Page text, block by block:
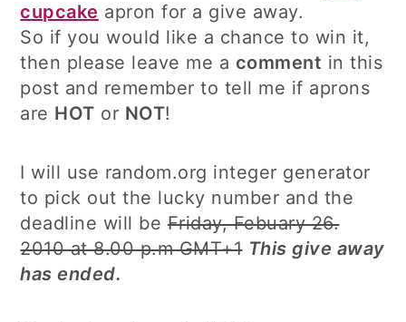
cupcake apron for a give away.
So if you would like a chance to win it,
then please leave me a comment in this
post and remember to tell me if aprons
are HOT or NOT!
I will use random.org integer generator
to pick out the lucky number and the
deadline will be Friday, Febuary 26.
2010 at 8.00 p.m GMT+1 This give away
has ended.